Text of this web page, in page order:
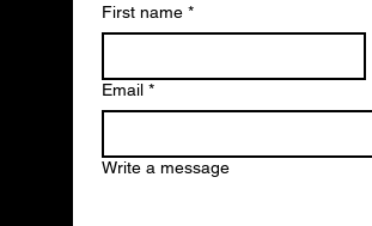
First name *
Email *
Write a message